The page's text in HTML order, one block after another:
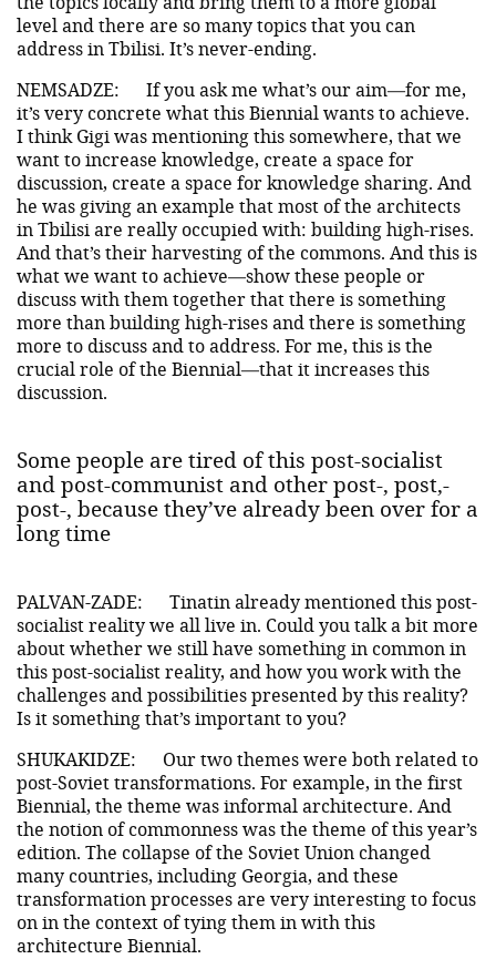
level and there are so many topics that you can
address in Tbilisi. It’s never-ending.
NEMSADZE:
If you ask me what’s our aim—for me,
it’s very concrete what this Biennial wants to achieve.
I think Gigi was mentioning this somewhere, that we
want to increase knowledge, create a space for
discussion, create a space for knowledge sharing. And
he was giving an example that most of the architects
in Tbilisi are really occupied with: building high-rises.
And that’s their harvesting of the commons. And this is
what we want to achieve—show these people or
discuss with them together that there is something
more than building high-rises and there is something
more to discuss and to address. For me, this is the
crucial role of the Biennial—that it increases this
discussion.
Some people are tired of this post-socialist
and post-communist and other post-, post,-
post-, because they’ve already been over for a
long time
PALVAN-ZADE:
Tinatin already mentioned this post-
socialist reality we all live in. Could you talk a bit more
about whether we still have something in common in
this post-socialist reality, and how you work with the
challenges and possibilities presented by this reality?
Is it something that’s important to you?
SHUKAKIDZE:
Our two themes were both related to
post-Soviet transformations. For example, in the first
Biennial, the theme was informal architecture. And
the notion of commonness was the theme of this year’s
edition. The collapse of the Soviet Union changed
many countries, including Georgia, and these
transformation processes are very interesting to focus
on in the context of tying them in with this
architecture Biennial.